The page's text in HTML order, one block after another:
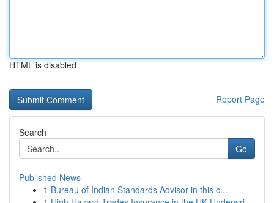
HTML is disabled
Report Page
Search
Go
Published News
1 Bureau of Indian Standards Advisor in this c...